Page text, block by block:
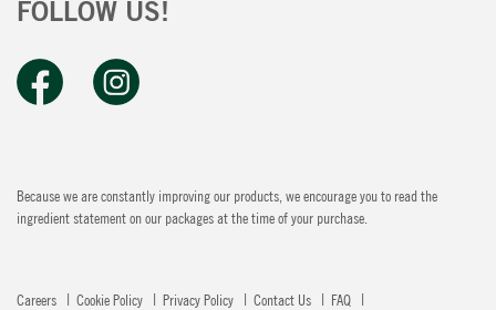
FOLLOW US!
Because we are constantly improving our products, we encourage you to read the
ingredient statement on our packages at the time of your purchase.
Careers Cookie Policy Privacy Policy Contact Us FAQ